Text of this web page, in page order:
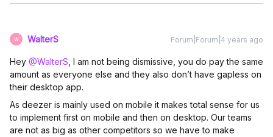
W WalterS Forum|Forum|4 years ago
Hey @WalterS , I am not being dismissive, you do pay the same
amount as everyone else and they also don’t have gapless on
their desktop app.
As deezer is mainly used on mobile it makes total sense for us
to implement first on mobile and then on desktop. Our teams
are not as big as other competitors so we have to make